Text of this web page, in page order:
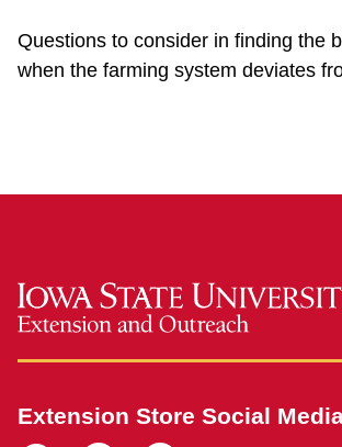
Questions to consider in finding the
when the farming system deviates
Extension Store Social